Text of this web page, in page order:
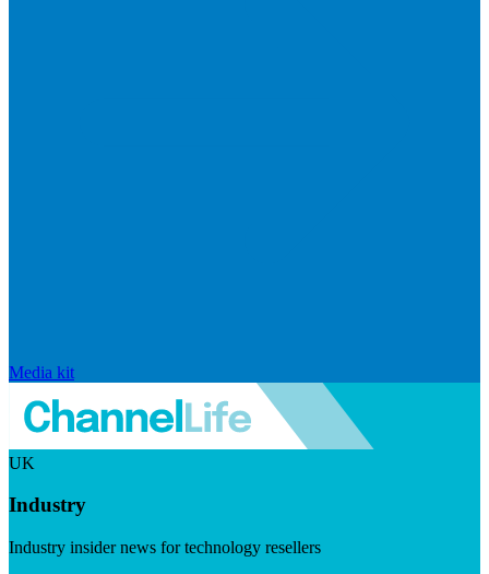
Media kit
UK
Industry
Industry insider news for technology resellers